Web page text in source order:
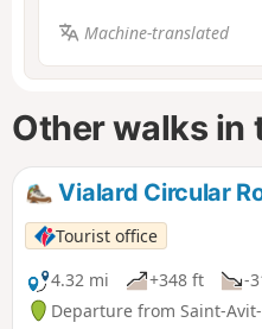
Machine-translated
Other walks in
Vialard Circular
Tourist office
4.32 mi
+348 ft -
Departure from Saint-